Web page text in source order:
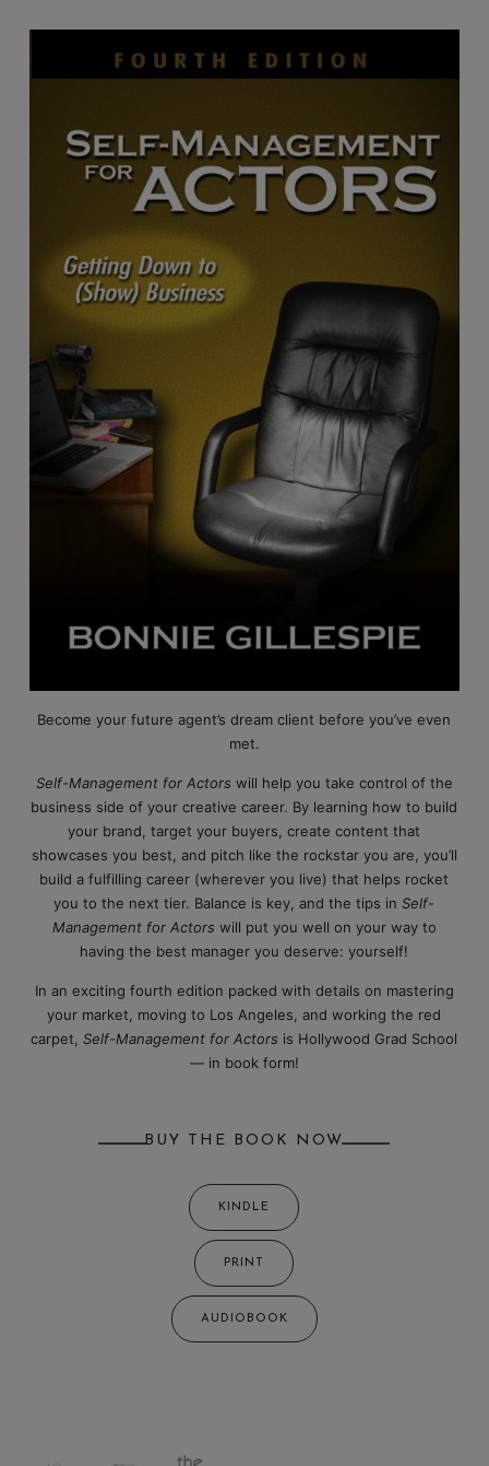
Become your future agent’s dream client before you’ve even
met.
Self-Management for Actors will help you take control of the
business side of your creative career. By learning how to build
your brand, target your buyers, create content that
showcases you best, and pitch like the rockstar you are, you’ll
build a fulfilling career (wherever you live) that helps rocket
you to the next tier. Balance is key, and the tips inSelf-
Management for Actors will put you well on your way to
having the best manager you deserve: yourself!
In an exciting fourth edition packed with details on mastering
your market, moving to Los Angeles, and working the red
carpet,Self-Management for Actors is Hollywood Grad School
— in book form!
BUY THE BOOK NOW
KINDLE
PRINT
AUDIOBOOK